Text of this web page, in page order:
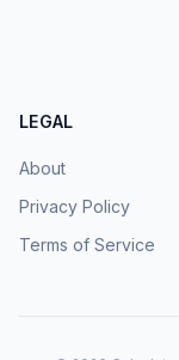
LEGAL
About
Privacy Policy
Terms of Service